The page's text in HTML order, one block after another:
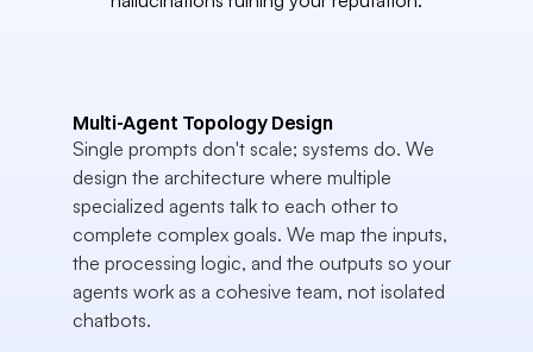
Multi-Agent Topology Design
Single prompts don't scale; systems do. We
design the architecture where multiple
specialized agents talk to each other to
complete complex goals. We map the inputs,
the processing logic, and the outputs so your
agents work as a cohesive team, not isolated
chatbots.